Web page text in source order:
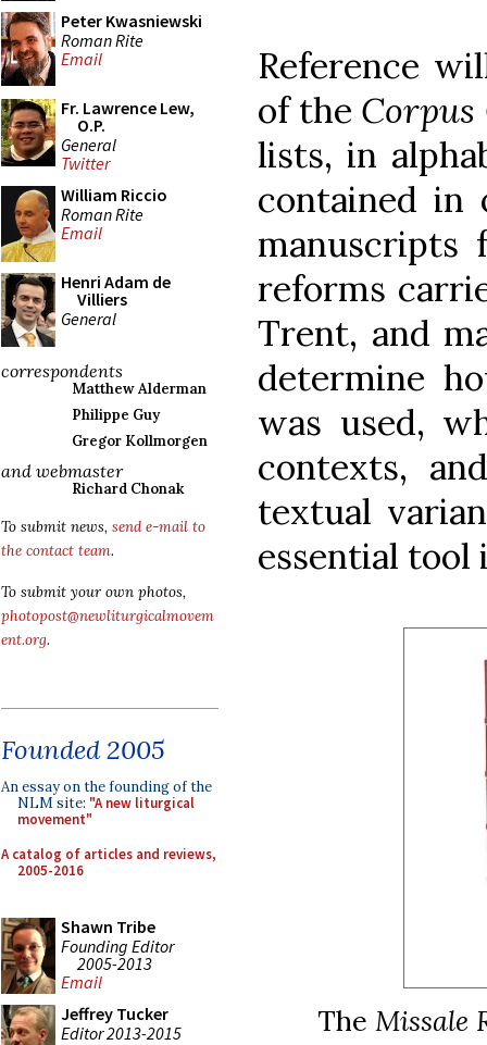
Peter Kwasniewski
Roman Rite
Email
Fr. Lawrence Lew,
O.P.
General
Twitter
William Riccio
Roman Rite
Email
Henri Adam de
Villiers
General
correspondents
Matthew Alderman
Philippe Guy
Gregor Kollmorgen
and webmaster
Richard Chonak
To submit news, send e-mail to
the contact team.
To submit your own photos,
photopost@newliturgicalmovem
ent.org.
Founded 2005
An essay on the founding of the
NLM site: "A new liturgical
movement"
A catalog of articles and reviews,
2005-2016
Shawn Tribe
Founding Editor
2005-2013
Email
Jeffrey Tucker
Editor 2013-2015
Reference
of the
lists, in
contained in
manuscripts
reforms
Trent, and
determine
was used,
contexts,
textual
essential tool
The Missale